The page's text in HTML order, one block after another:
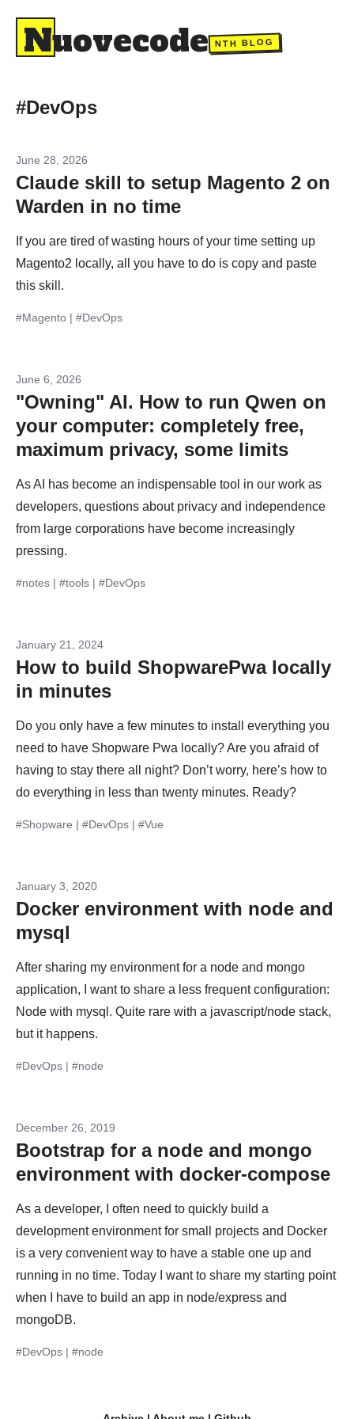
Nuovecode NTH BLOG
#DevOps
#Magento | #DevOps
June 28, 2026
Claude skill to setup Magento 2 on
Warden in no time
If you are tired of wasting hours of your time setting up
Magento2 locally, all you have to do is copy and paste
this skill.
#notes | #tools | #DevOps
June 6, 2026
"Owning" AI. How to run Qwen on
your computer: completely free,
maximum privacy, some limits
As AI has become an indispensable tool in our work as
developers, questions about privacy and independence
from large corporations have become increasingly
pressing.
#Shopware | #DevOps | #Vue
January 21, 2024
How to build ShopwarePwa locally
in minutes
Do you only have a few minutes to install everything you
need to have Shopware Pwa locally? Are you afraid of
having to stay there all night? Don’t worry, here’s how to
do everything in less than twenty minutes. Ready?
#DevOps | #node
January 3, 2020
Docker environment with node and
mysql
After sharing my environment for a node and mongo
application, I want to share a less frequent configuration:
Node with mysql. Quite rare with a javascript/node stack,
but it happens.
#DevOps | #node
December 26, 2019
Bootstrap for a node and mongo
environment with docker-compose
As a developer, I often need to quickly build a
development environment for small projects and Docker
is a very convenient way to have a stable one up and
running in no time. Today I want to share my starting point
when I have to build an app in node/express and
mongoDB.